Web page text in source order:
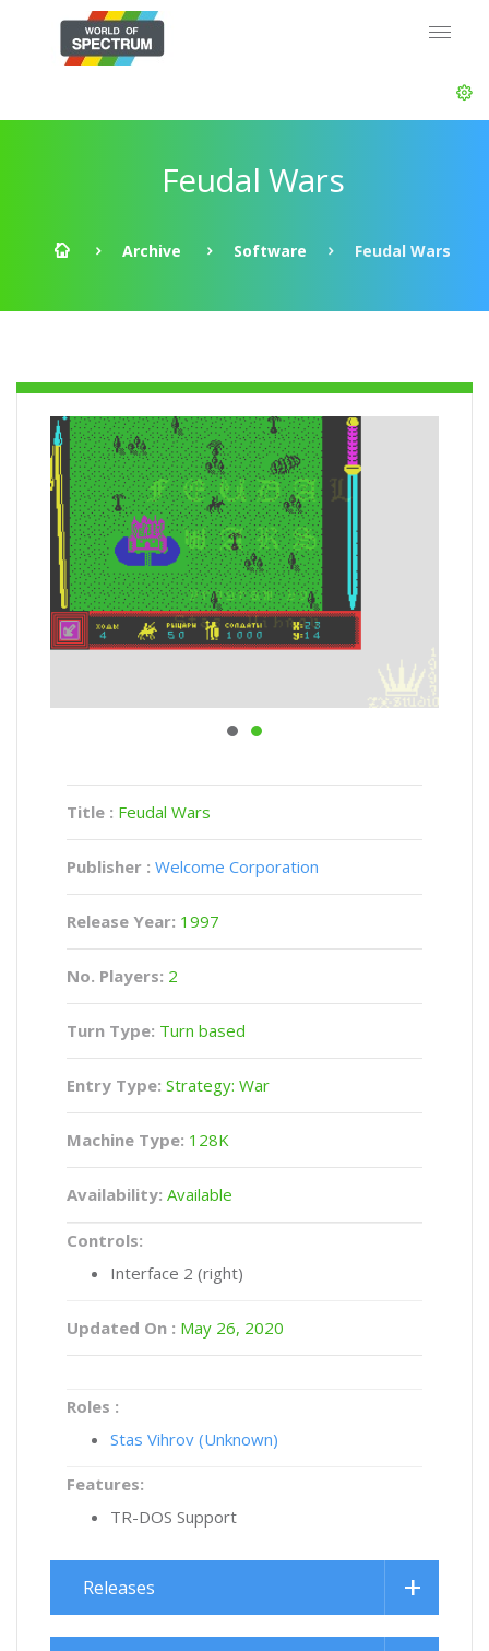
Feudal Wars
Archive Software Feudal Wars
Title : Feudal Wars
Publisher : Welcome Corporation
Release Year: 1997
No. Players: 2
Turn Type: Turn based
Entry Type: Strategy: War
Machine Type: 128K
Availability: Available
Controls:
Interface 2 (right)
Updated On : May 26, 2020
Roles :
Stas Vihrov (Unknown)
Features:
TR-DOS Support
Releases